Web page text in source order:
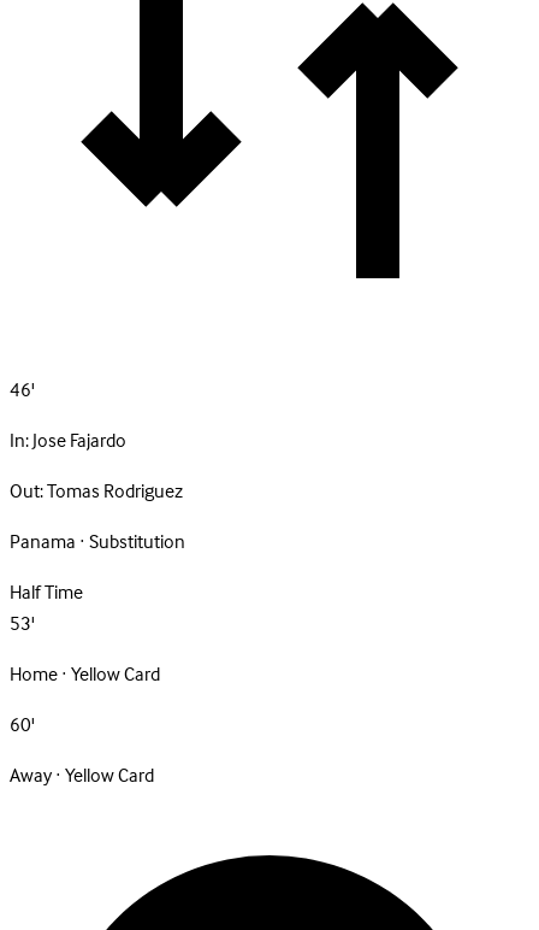
46'
In:Jose Fajardo
Out:Tomas Rodriguez
Panama · Substitution
Half Time
53'
Home · Yellow Card
60'
Away · Yellow Card